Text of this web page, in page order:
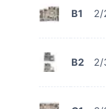
B1 2/
B2 2/